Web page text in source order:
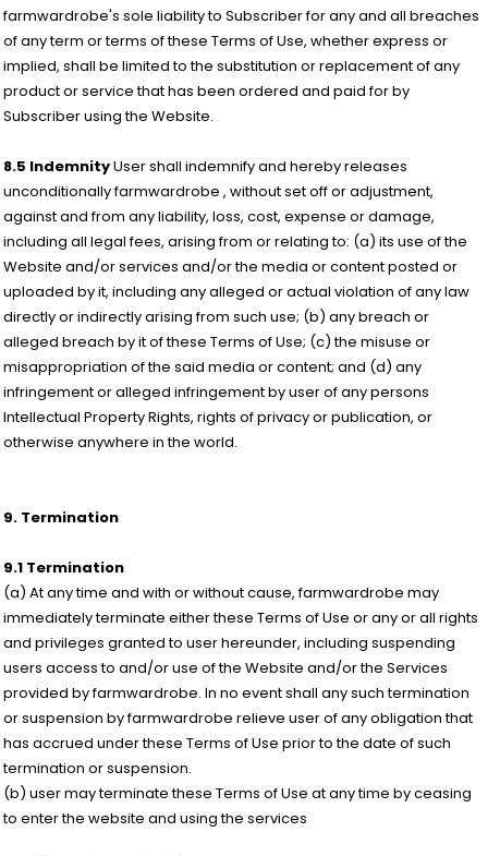
farmwardrobe's sole liability to Subscriber for any and all breaches
of any term or terms of these Terms of Use, whether express or
implied, shall be limited to the substitution or replacement of any
product or service that has been ordered and paid for by
Subscriber using the Website.
8.5 IndemnityUser shall indemnify and hereby releases
unconditionally farmwardrobe , without set off or adjustment,
against and from any liability, loss, cost, expense or damage,
including all legal fees, arising from or relating to: (a) its use of the
Website and/or services and/or the media or content posted or
uploaded by it, including any alleged or actual violation of any law
directly or indirectly arising from such use; (b) any breach or
alleged breach by it of these Terms of Use; (c) the misuse or
misappropriation of the said media or content; and (d) any
infringement or alleged infringement by user of any persons
Intellectual Property Rights, rights of privacy or publication, or
otherwise anywhere in the world.
9. Termination
9.1 Termination
(a) At any time and with or without cause, farmwardrobe may
immediately terminate either these Terms of Use or any or all rights
and privileges granted to user hereunder, including suspending
users access to and/or use of the Website and/or the Services
provided by farmwardrobe. In no event shall any such termination
or suspension by farmwardrobe relieve user of any obligation that
has accrued under these Terms of Use prior to the date of such
termination or suspension.
(b) user may terminate these Terms of Use at any time by ceasing
to enter the website and using the services